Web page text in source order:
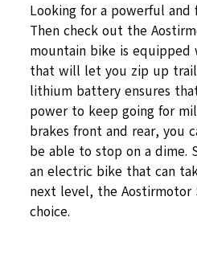
Looking for a powerful and
Then check out the
mountain bike is
that will let you zip up
lithium battery ensures
power to keep going for
brakes front and rear, you
be able to stop on a dime.
an electric bike that can
next level, the Aostirmotor
choice.